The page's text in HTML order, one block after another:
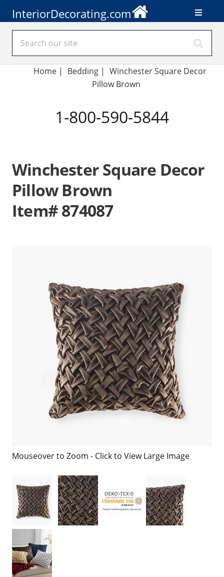
InteriorDecorating.com
Home| Bedding | Winchester Square Decor
Pillow Brown
1-800-590-5844
Winchester Square Decor
Pillow Brown
Item# 874087
Mouseover to Zoom - Click to View Large Image